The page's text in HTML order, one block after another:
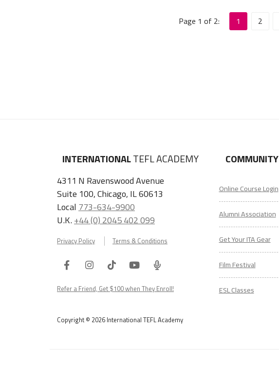
Page 1 of 2: 1 2
INTERNATIONALTEFL ACADEMY
4311 N Ravenswood Avenue
Suite 100, Chicago, IL 60613
Local 773-634-9900
U.K.+44 (0) 2045 402 099
Privacy Policy Terms & Conditions
FacebookInstagram
TiktokYoutube
ITA
Podcast
Refer a Friend, Get $100 when They Enroll!
Copyright © 2026 International TEFL Academy
COMMUNITY
Online Course Login
Alumni Association
Get Your ITA Gear
Film Festival
ESL Classes